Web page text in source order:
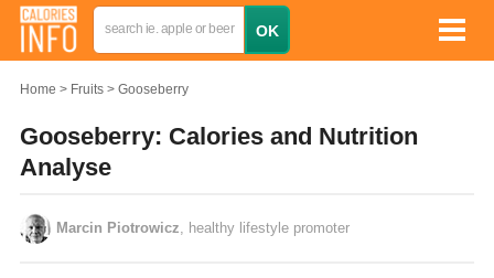
Home Fruits Gooseberry
Gooseberry: Calories and Nutrition
Analyse
Marcin Piotrowicz , healthy lifestyle promoter